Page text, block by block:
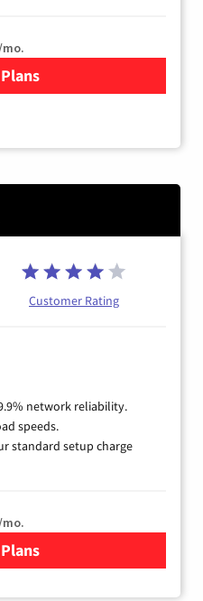
for Earthlink
Customer Rating
network reliability.
speeds.
standard setup charge
for Verizon